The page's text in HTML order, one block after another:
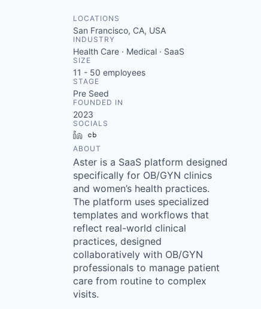
LOCATIONS
San Francisco, CA, USA
INDUSTRY
Health Care · Medical · SaaS
SIZE
11 - 50 employees
STAGE
Pre Seed
FOUNDED IN
2023
SOCIALS
LinkedIn
ABOUT
Aster is a SaaS platform designed
specifically for OB/GYN clinics
and women’s health practices.
The platform uses specialized
templates and workflows that
reflect real-world clinical
practices, designed
collaboratively with OB/GYN
professionals to manage patient
care from routine to complex
visits.